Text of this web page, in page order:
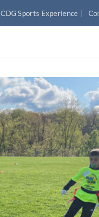
CDG Sports Experience